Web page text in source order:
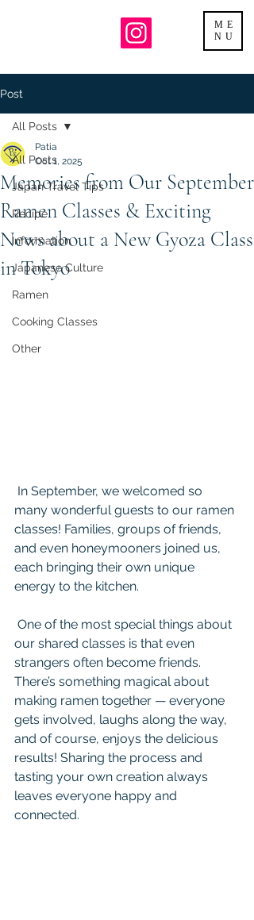
ME
NU
Post
All Posts
Japan Travel Tips
Recipe
Information
Japanese Culture
Ramen
Cooking Classes
Other
All Posts
Memories from Our September
Ramen Classes & Exciting
News about a New Gyoza Class
in Tokyo
Patia
Oct 1, 2025
many wonderful guests to our ramen
classes! Families, groups of friends,
and even honeymooners joined us,
each bringing their own unique
energy to the kitchen.
our shared classes is that even
strangers often become friends.
There’s something magical about
making ramen together — everyone
gets involved, laughs along the way,
and of course, enjoys the delicious
results! Sharing the process and
tasting your own creation always
leaves everyone happy and
connected.